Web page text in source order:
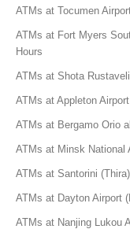
ATMs at Tocumen
ATMs at Fort Myers
Hours
ATMs at Shota
ATMs at Appleton
ATMs at Bergamo Orio
ATMs at Minsk National
ATMs at Santorini
ATMs at Dayton Airport
ATMs at Nanjing Lukou